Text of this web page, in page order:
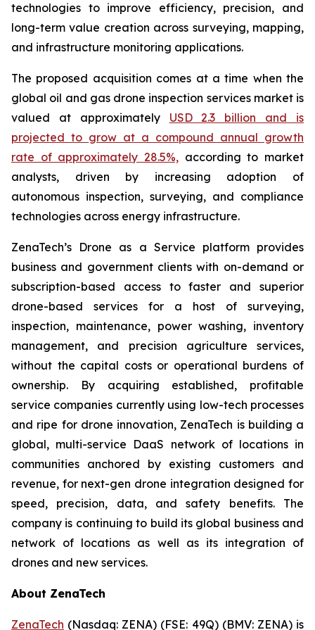
technologies to improve efficiency, precision, and
long-term value creation across surveying, mapping,
and infrastructure monitoring applications.
The proposed acquisition comes at a time when the
global oil and gas drone inspection services market is
valued at approximately USD 2.3 billion and is
projected to grow at a compound annual growth
rate of approximately 28.5%, according to market
analysts, driven by increasing adoption of
autonomous inspection, surveying, and compliance
technologies across energy infrastructure.
ZenaTech’s Drone as a Service platform provides
business and government clients with on-demand or
subscription-based access to faster and superior
drone-based services for a host of surveying,
inspection, maintenance, power washing, inventory
management, and precision agriculture services,
without the capital costs or operational burdens of
ownership. By acquiring established, profitable
service companies currently using low-tech processes
and ripe for drone innovation, ZenaTech is building a
global, multi-service DaaS network of locations in
communities anchored by existing customers and
revenue, for next-gen drone integration designed for
speed, precision, data, and safety benefits. The
company is continuing to build its global business and
network of locations as well as its integration of
drones and new services.
About ZenaTech
ZenaTech (Nasdaq: ZENA) (FSE: 49Q) (BMV: ZENA) is